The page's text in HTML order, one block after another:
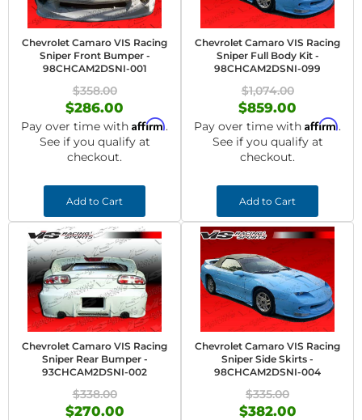
Chevrolet Camaro VIS Racing
Sniper Front Bumper -
98CHCAM2DSNI-001
$358.00
$286.00
Pay over time with Affirm.
See if you qualify at
checkout.
Add to Cart
Chevrolet Camaro VIS Racing
Sniper Full Body Kit -
98CHCAM2DSNI-099
$1,074.00
$859.00
Pay over time with Affirm.
See if you qualify at
checkout.
Add to Cart
Chevrolet Camaro VIS Racing
Sniper Rear Bumper -
93CHCAM2DSNI-002
$338.00
$270.00
Chevrolet Camaro VIS Racing
Sniper Side Skirts -
98CHCAM2DSNI-004
$335.00
$382.00